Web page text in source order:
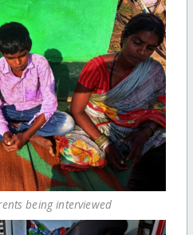
being interviewed